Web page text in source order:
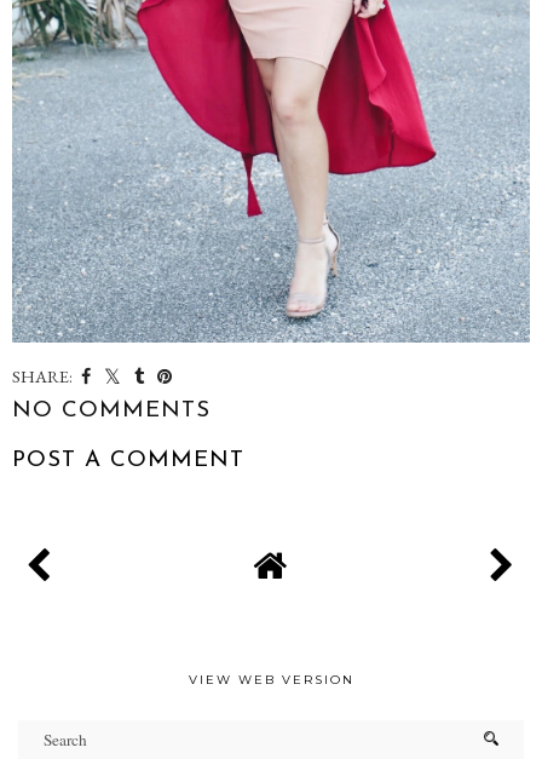
SHARE:
NO COMMENTS
POST A COMMENT
VIEW WEB VERSION